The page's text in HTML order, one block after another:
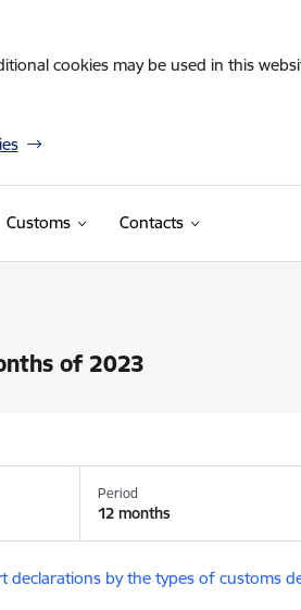
cookies may be used in this
Customs Contacts
of 2023
Period
12 months
by the types of customs